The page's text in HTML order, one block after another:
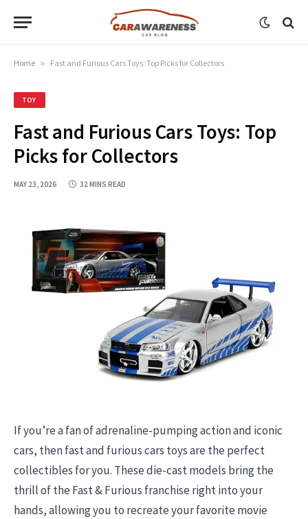
Home » Fast and Furious Cars Toys: Top Picks for Collectors
TOY
Fast and Furious Cars Toys: Top
Picks for Collectors
MAY 23, 2026 32 MINS READ
If you’re a fan of adrenaline-pumping action and iconic
cars, then fast and furious cars toys are the perfect
collectibles for you. These die-cast models bring the
thrill of the Fast & Furious franchise right into your
hands, allowing you to recreate your favorite movie